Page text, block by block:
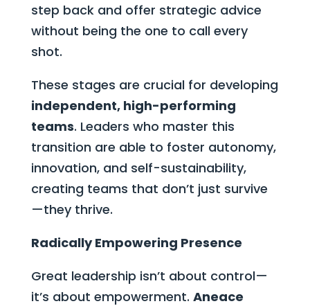
step back and offer strategic advice
without being the one to call every
shot.
These stages are crucial for developing
independent, high-performing
teams. Leaders who master this
transition are able to foster autonomy,
innovation, and self-sustainability,
creating teams that don’t just survive
—they thrive.
Radically Empowering Presence
Great leadership isn’t about control—
it’s about empowerment. Aneace